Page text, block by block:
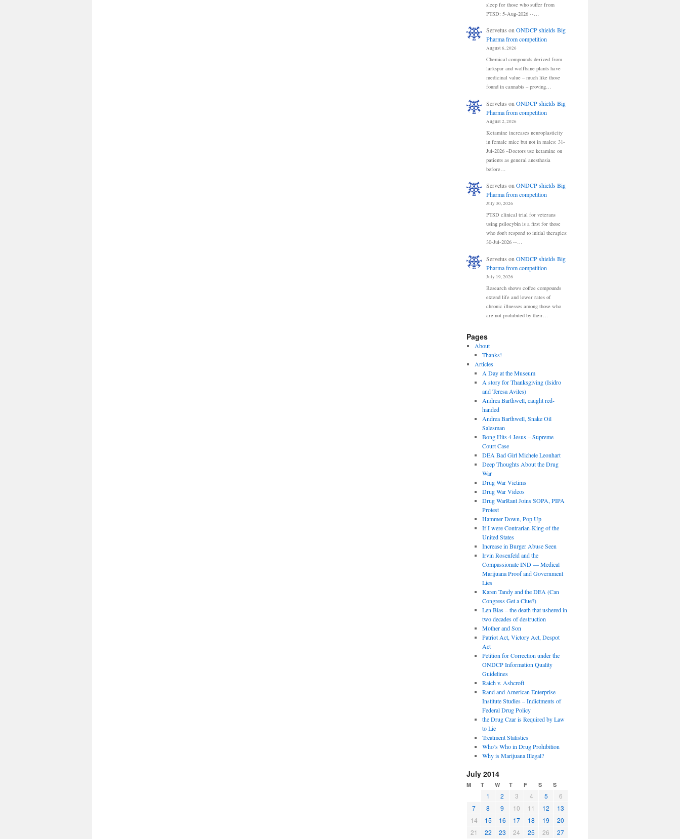
sleep for those who suffer from
PTSD: 5-Aug-2026 --…
Servetus onONDCP shields Big
Pharma from competition
August 6, 2026
Chemical compounds derived from
larkspur and wolfbane plants have
medicinal value – much like those
found in cannabis – proving…
Servetus on ONDCP shields Big
Pharma from competition
August 2, 2026
Ketamine increases neuroplasticity
in female mice but not in males: 31-
Jul-2026 –Doctors use ketamine on
patients as general anesthesia
before…
Servetus onONDCP shields Big
Pharma from competition
July 30, 2026
PTSD clinical trial for veterans
using psilocybin is a first for those
who don't respond to initial therapies:
30-Jul-2026 --…
Servetus on ONDCP shields Big
Pharma from competition
July 19, 2026
Research shows coffee compounds
extend life and lower rates of
chronic illnesses among those who
are not prohibited by their…
Pages
About
Thanks!
Articles
A Day at the Museum
A story for Thanksgiving (Isidro
and Teresa Aviles)
Andrea Barthwell, caught red-
handed
Andrea Barthwell, Snake Oil
Salesman
Bong Hits 4 Jesus – Supreme
Court Case
DEA Bad Girl Michele Leonhart
Deep Thoughts About the Drug
War
Drug War Victims
Drug War Videos
Drug WarRant Joins SOPA, PIPA
Protest
Hammer Down, Pop Up
If I were Contrarian-King of the
United States
Increase in Burger Abuse Seen
Irvin Rosenfeld and the
Compassionate IND — Medical
Marijuana Proof and Government
Lies
Karen Tandy and the DEA (Can
Congress Get a Clue?)
Len Bias – the death that ushered in
two decades of destruction
Mother and Son
Patriot Act, Victory Act, Despot
Act
Petition for Correction under the
ONDCP Information Quality
Guidelines
Raich v. Ashcroft
Rand and American Enterprise
Institute Studies – Indictments of
Federal Drug Policy
the Drug Czar is Required by Law
to Lie
Treatment Statistics
Who’s Who in Drug Prohibition
Why is Marijuana Illegal?
July 2014
M T W T F S S
1 2 3 4 5
6
7
8 9 10 11 12
13
14
15 16 17 18 19
20
21
22 23 24 25 26
27